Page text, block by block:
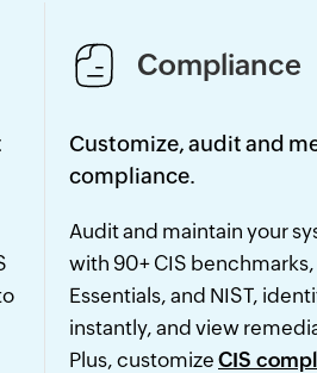
Compliance
Customize, audit and
compliance.
Audit and maintain your
with 90+ CIS benchmarks,
Essentials, and NIST,
instantly, and view
Plus, customize CIS